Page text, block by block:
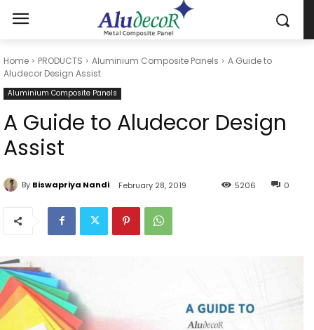
Home PRODUCTS Aluminium Composite Panels
A Guide to
Aludecor Design Assist
Aluminium Composite Panels
A Guide to Aludecor Design
Assist
By Biswapriya Nandi February 28, 2019 0
5206